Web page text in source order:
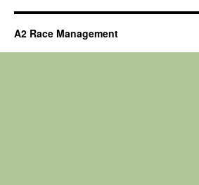
A2 Race Management